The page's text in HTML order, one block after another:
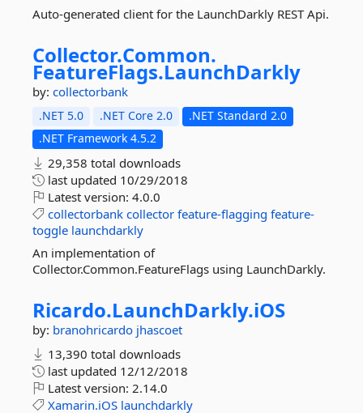
Auto-generated client for the LaunchDarkly REST Api.
Collector.Common.
FeatureFlags.LaunchDarkly
by: collectorbank
.NET 5.0 .NET Core 2.0
.NET Standard 2.0
.NET Framework 4.5.2
29,358 total downloads
last updated 10/29/2018
Latest version: 4.0.0
collectorbank collector feature-flagging feature-
toggle launchdarkly
An implementation of
Collector.Common.FeatureFlags using LaunchDarkly.
Ricardo.LaunchDarkly.iOS
by: branohricardo jhascoet
13,390 total downloads
last updated 12/12/2018
Latest version: 2.14.0
Xamarin.iOS launchdarkly